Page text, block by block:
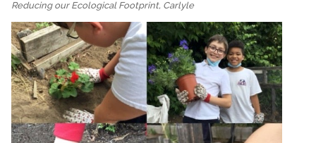
Reducing our Ecological Footprint, Carlyle